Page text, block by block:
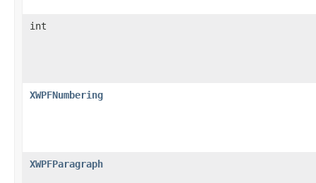
int
XWPFNumbering
XWPFParagraph